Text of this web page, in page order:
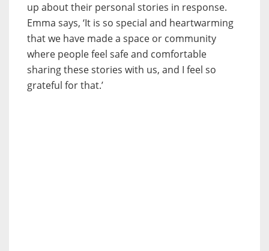
up about their personal stories in response.
Emma says, ‘It is so special and heartwarming
that we have made a space or community
where people feel safe and comfortable
sharing these stories with us, and I feel so
grateful for that.’